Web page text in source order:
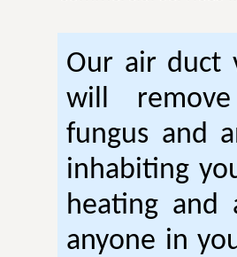
Our air duct
will
fungus and
inhabiting
heating and
anyone in